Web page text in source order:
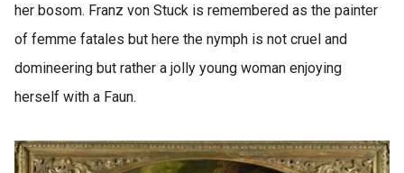
her bosom. Franz von Stuck is remembered as the painter
of femme fatales but here the nymph is not cruel and
domineering but rather a jolly young woman enjoying
herself with a Faun.